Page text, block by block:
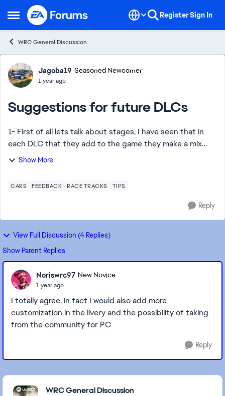
Open Side Menu
Skip to content RegisterSign In
WRC General Discussion
Forum Discussion
Jagoba19 Seasoned Newcomer
1 year ago
Suggestions for future DLCs
1- First of all lets talk about stages, I have seen that in
each DLC that they add to the game they make a mix
between new cars, liveries and stages. So for future
Show More
CARS FEEDBACK RACE TRACKS TIPS
Reply
View Full Discussion (4 Replies)
Show Parent Replies
Noriswrc97 New Novice
1 year ago
I totally agree, in fact I would also add more
customization in the livery and the possibility of taking
from the community for PC
Reply
Featured Places
WRC General Discussion